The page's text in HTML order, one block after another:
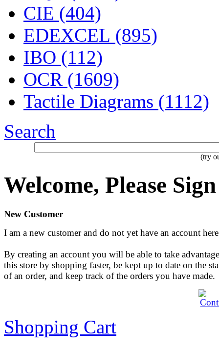
CIE (404)
EDEXCEL (895)
IBO (112)
OCR (1609)
Tactile Diagrams (1112)
Search
(try
Welcome, Please
New Customer
I am a new customer and do not yet have an account
By creating an account you will be able to take
this store by shopping faster, be kept up to date on the
of an order, and keep track of the orders you have made.
Shopping Cart